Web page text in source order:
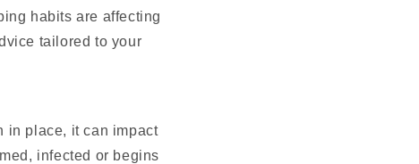
habits are affecting
tailored to your
in place, it can impact
infected or begins